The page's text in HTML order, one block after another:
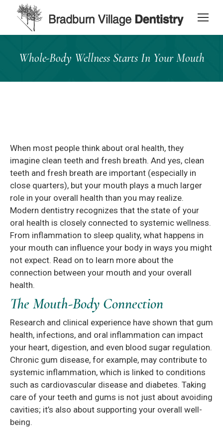
content
Whole-Body Wellness Starts In Your Mouth
When most people think about oral health, they
imagine clean teeth and fresh breath. And yes, clean
teeth and fresh breath are important (especially in
close quarters), but your mouth plays a much larger
role in your overall health than you may realize.
Modern dentistry recognizes that the state of your
oral health is closely connected to systemic wellness.
From inflammation to sleep quality, what happens in
your mouth can influence your body in ways you might
not expect. Read on to learn more about the
connection between your mouth and your overall
health.
The Mouth-Body Connection
Research and clinical experience have shown that gum
health, infections, and oral inflammation can impact
your heart, digestion, and even blood sugar regulation.
Chronic gum disease, for example, may contribute to
systemic inflammation, which is linked to conditions
such as cardiovascular disease and diabetes. Taking
care of your teeth and gums is not just about avoiding
cavities; it’s also about supporting your overall well-
being.